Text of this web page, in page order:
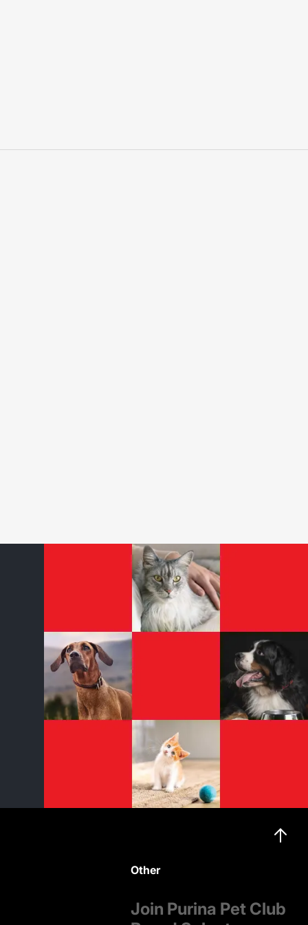
Other
Join Purina Pet Club